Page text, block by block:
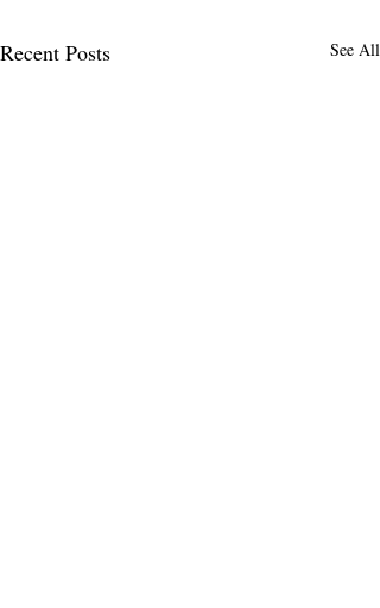
Recent Posts See All